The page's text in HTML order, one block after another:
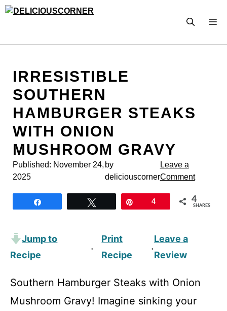
Skip
IRRESISTIBLE
SOUTHERN
HAMBURGER STEAKS
WITH ONION
MUSHROOM GRAVY
Published: November 24,
2025
by
deliciouscorner
Leave a
Comment
4 4
SHARES
Jump to
Recipe
·
Print
Recipe
·
Leave a
Review
Southern Hamburger Steaks with Onion
Mushroom Gravy! Imagine sinking your